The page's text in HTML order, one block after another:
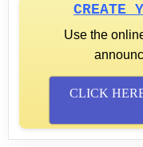
CREATE
Use the
CLICK